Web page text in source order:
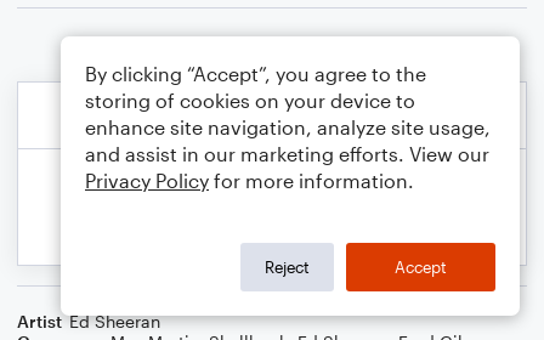
Artist Ed Sheeran
By clicking “Accept”, you agree to the
storing of cookies on your device to
enhance site navigation, analyze site usage,
and assist in our marketing efforts. View our
Privacy Policy for more information.
Reject Accept